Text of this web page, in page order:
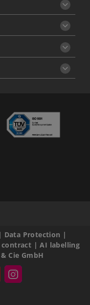
| Data Protection |
contract |AI labelling
Cie GmbH